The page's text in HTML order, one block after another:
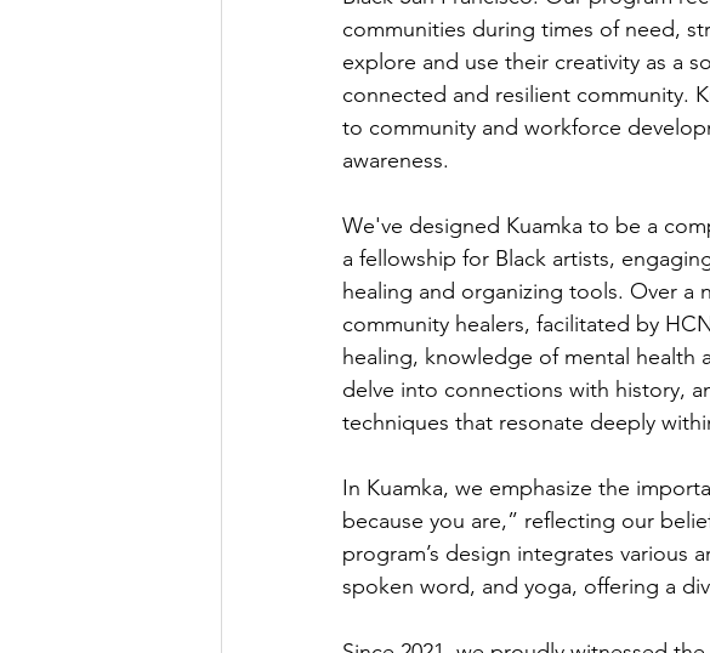
communities during times of need,
explore and use their creativity as a
connected and resilient community.
to community and workforce
awareness.
We've designed Kuamka to be a
a fellowship for Black artists,
healing and organizing tools. Over a
community healers, facilitated by
healing, knowledge of mental health
delve into connections with history,
techniques that resonate deeply
In Kuamka, we emphasize the
because you are,” reflecting our
program’s design integrates various
spoken word, and yoga, offering a